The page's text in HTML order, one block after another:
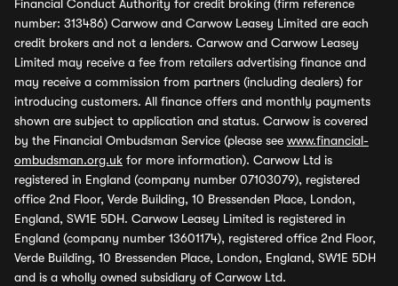
Financial Conduct Authority for credit broking (firm reference
number: 313486) Carwow and Carwow Leasey Limited are each
credit brokers and not a lenders. Carwow and Carwow Leasey
Limited may receive a fee from retailers advertising finance and
may receive a commission from partners (including dealers) for
introducing customers. All finance offers and monthly payments
shown are subject to application and status. Carwow is covered
by the Financial Ombudsman Service (please see www.financial-
ombudsman.org.uk for more information). Carwow Ltd is
registered in England (company number 07103079), registered
office 2nd Floor, Verde Building, 10 Bressenden Place, London,
England, SW1E 5DH. Carwow Leasey Limited is registered in
England (company number 13601174), registered office 2nd Floor,
Verde Building, 10 Bressenden Place, London, England, SW1E 5DH
and is a wholly owned subsidiary of Carwow Ltd.